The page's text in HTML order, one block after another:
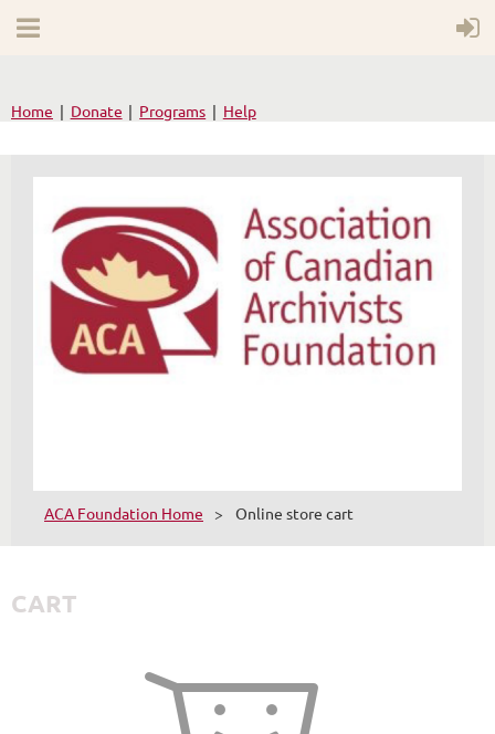
Home Donate Programs Help
ACA Foundation Home
Online store cart
CART